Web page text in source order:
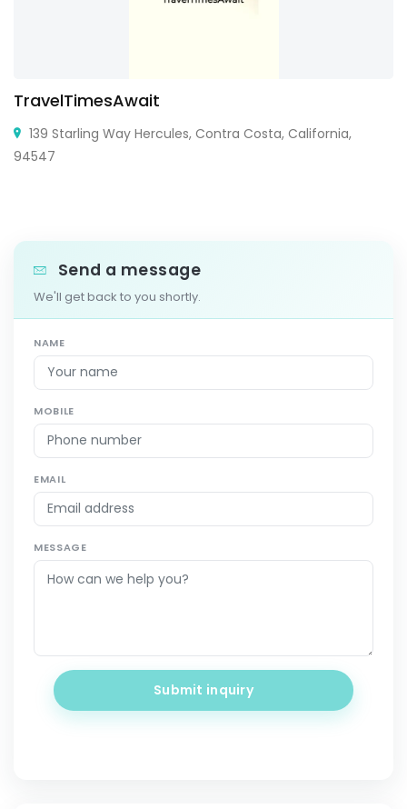
TravelTimesAwait
139 Starling Way Hercules, Contra Costa, California,
94547
Send a message
We'll get back to you shortly.
NAME
MOBILE
EMAIL
MESSAGE
Submit inquiry